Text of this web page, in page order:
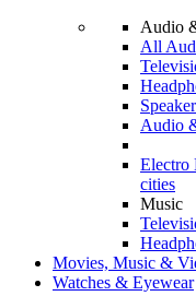
Audio
All
Audio
Electro
cities
Music
Movies, Music &
Watches & Eyewear